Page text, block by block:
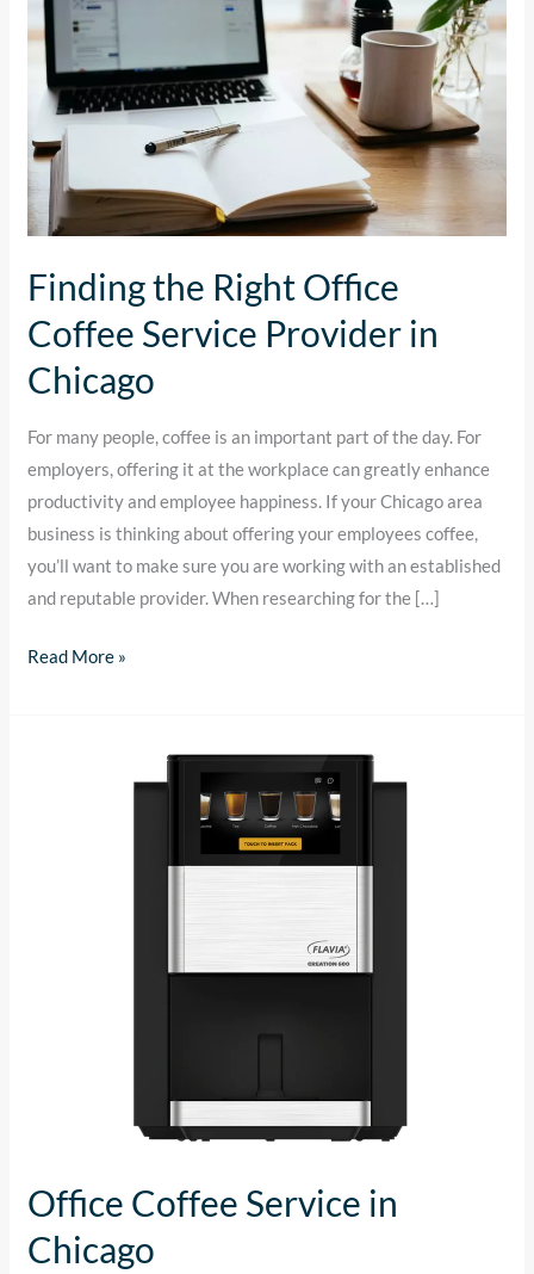
Finding the Right Office
Coffee Service Provider in
Chicago
For many people, coffee is an important part of the day. For
employers, offering it at the workplace can greatly enhance
productivity and employee happiness. If your Chicago area
business is thinking about offering your employees coffee,
you’ll want to make sure you are working with an established
and reputable provider. When researching for the […]
Coffee
Service
Provider
Chicago
Read More »
Office Coffee Service in
Chicago